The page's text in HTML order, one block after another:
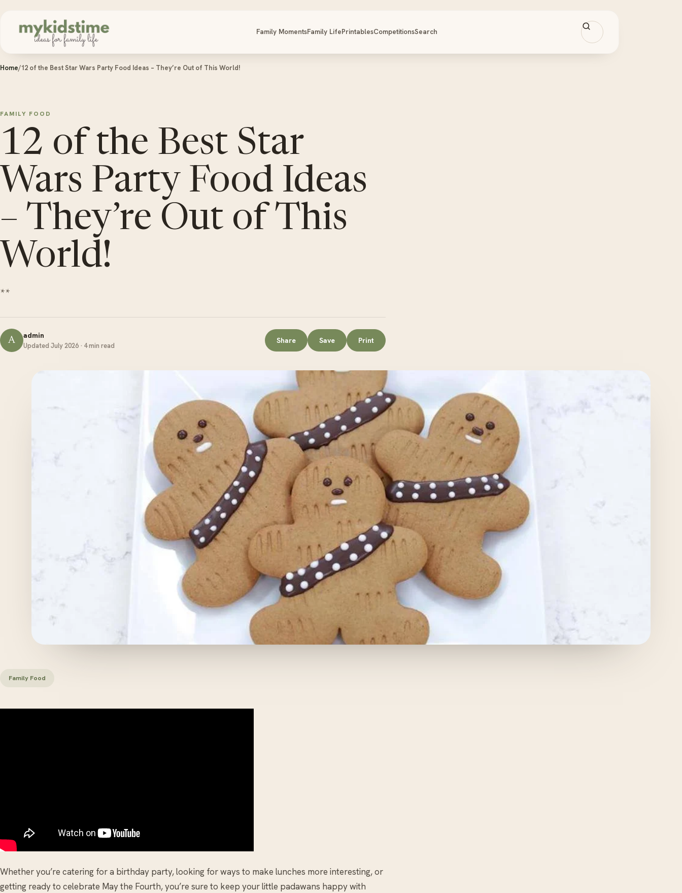
Family MomentsFamily LifePrintablesCompetitionsSearch
Home/12 of the Best Star Wars Party Food Ideas – They’re Out of This World!
FAMILY FOOD
12 of the Best Star
Wars Party Food Ideas
– They’re Out of This
World!
**
A admin
Updated July 2026 · 4 min read
Share Save Print
Family Food
Whether you’re catering for a birthday party, looking for ways to make lunches more interesting, or
getting ready to celebrate May the Fourth, you’re sure to keep your little padawans happy with